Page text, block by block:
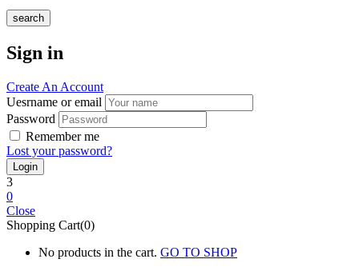
search
Sign in
Create An Account
Uesrname or email
Password
Remember me
Lost your password?
3
0
Close
Shopping Cart(0)
No products in the cart. GO TO SHOP